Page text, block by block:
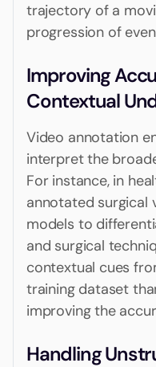
trajectory of a
progression of
Improving
Contextual
Video annotation
interpret the
For instance, in
annotated surgical
models to
and surgical
contextual cues
training dataset
improving the
Handling